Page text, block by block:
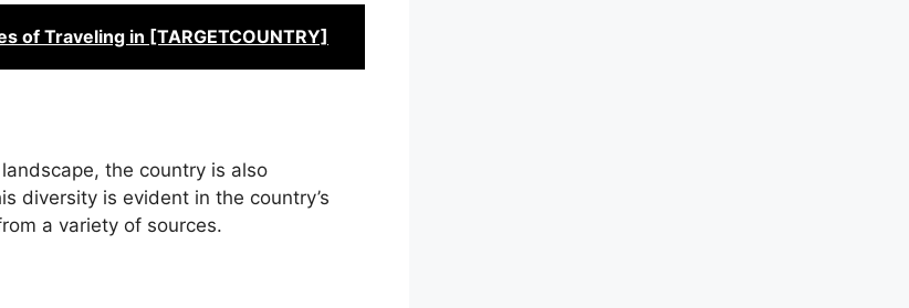
of Traveling in [TARGETCOUNTRY]
the country is also
diversity is evident in the country’s
a variety of sources.